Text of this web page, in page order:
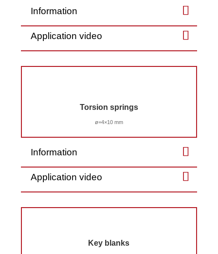
Information
Application video
Torsion springs
ø=4×10 mm
Information
Application video
Key blanks